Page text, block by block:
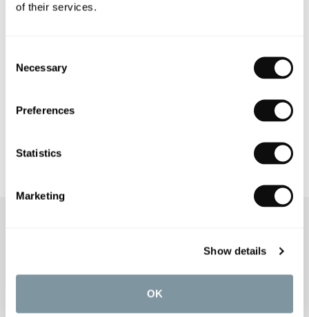
of their services.
Selection
Necessary
Preferences
Statistics
Marketing
Show details
OK
PRODUCT DOWNLOADS
CARE INSTRUCTIONS